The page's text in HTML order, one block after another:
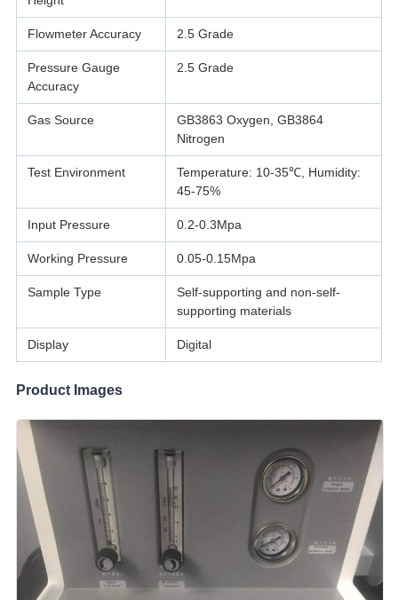
Flowmeter Accuracy 2.5 Grade
Pressure Gauge
Accuracy
2.5 Grade
Gas Source
GB3863 Oxygen, GB3864
Nitrogen
Test Environment
Temperature: 10-35℃, Humidity:
45-75%
Input Pressure 0.2-0.3Mpa
Working Pressure 0.05-0.15Mpa
Sample Type
Self-supporting and non-self-
supporting materials
Display Digital
Product Images